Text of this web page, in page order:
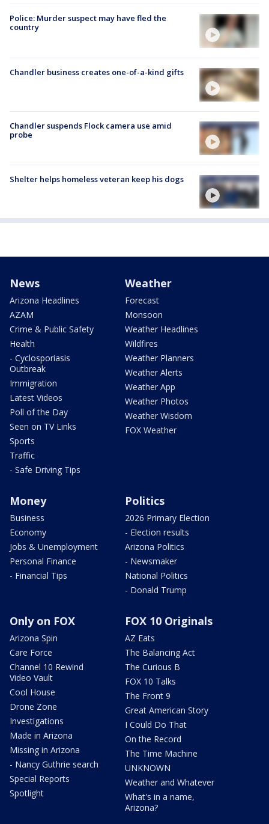
Police: Murder suspect may have fled the
country
Chandler business creates one-of-a-kind gifts
Chandler suspends Flock camera use amid
probe
Shelter helps homeless veteran keep his dogs
News
Arizona Headlines
AZAM
Crime & Public Safety
Health
- Cyclosporiasis
Outbreak
Immigration
Latest Videos
Poll of the Day
Seen on TV Links
Sports
Traffic
- Safe Driving Tips
Weather
Forecast
Monsoon
Weather Headlines
Wildfires
Weather Planners
Weather Alerts
Weather App
Weather Photos
Weather Wisdom
FOX Weather
Money
Business
Economy
Jobs & Unemployment
Personal Finance
- Financial Tips
Politics
2026 Primary Election
- Election results
Arizona Politics
- Newsmaker
National Politics
- Donald Trump
Only on FOX
Arizona Spin
Care Force
Channel 10 Rewind
Video Vault
Cool House
Drone Zone
Investigations
Made in Arizona
Missing in Arizona
- Nancy Guthrie search
Special Reports
Spotlight
FOX 10 Originals
AZ Eats
The Balancing Act
The Curious B
FOX 10 Talks
The Front 9
Great American Story
I Could Do That
On the Record
The Time Machine
UNKNOWN
Weather and Whatever
What's in a name,
Arizona?